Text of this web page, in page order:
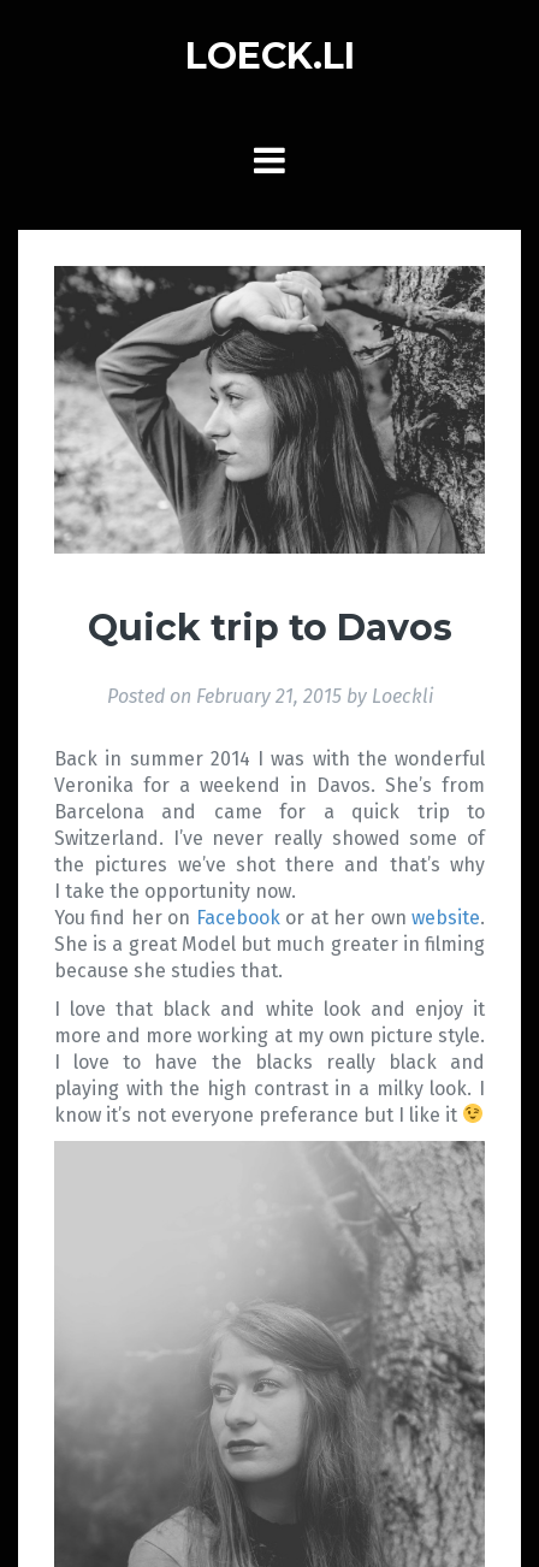
LOECK.LI
Quick trip to Davos
Posted on February 21, 2015by Loeckli
Back in summer 2014 I was with the wonderful
Veronika for a weekend in Davos. She’s from
Barcelona and came for a quick trip to
Switzerland. I’ve never really showed some of
the pictures we’ve shot there and that’s why
I take the opportunity now.
You find her on Facebook or at her ownwebsite.
She is a great Model but much greater in filming
because she studies that.
I love that black and white look and enjoy it
more and more working at my own picture style.
I love to have the blacks really black and
playing with the high contrast in a milky look. I
know it’s not everyone preferance but I like it